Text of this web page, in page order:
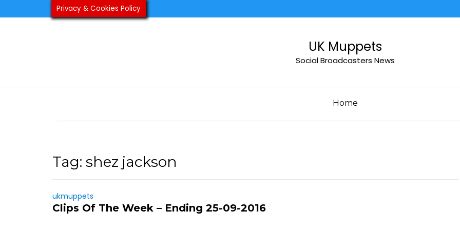
to
UK Muppets
Social Broadcasters News
Home
Tag: shez jackson
ukmuppets
Clips Of The Week – Ending 25-09-2016
Privacy & Cookies Policy